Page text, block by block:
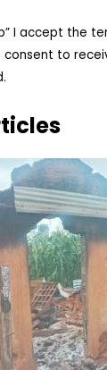
I accept the
consent to